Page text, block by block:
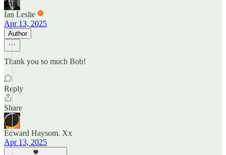
Ian Leslie
Apr 13, 2025
Author
Thank you so much Bob!
Reply
Share
Edward Haysom. Xx
Apr 13, 2025